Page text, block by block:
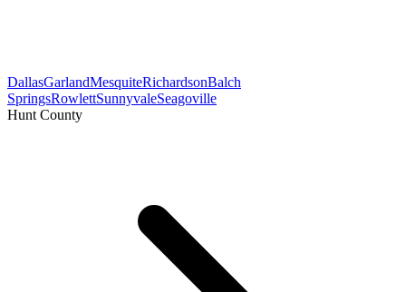
DallasGarlandMesquiteRichardsonBalch
SpringsRowlettSunnyvaleSeagoville
Hunt County